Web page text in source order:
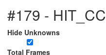
#179 - HIT_CC
Hide Unknowns
Total Frames